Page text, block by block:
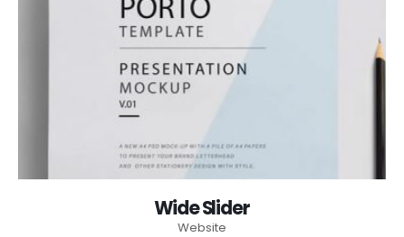
Wide Slider
Website